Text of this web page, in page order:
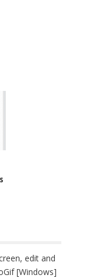
edit and
[Windows]